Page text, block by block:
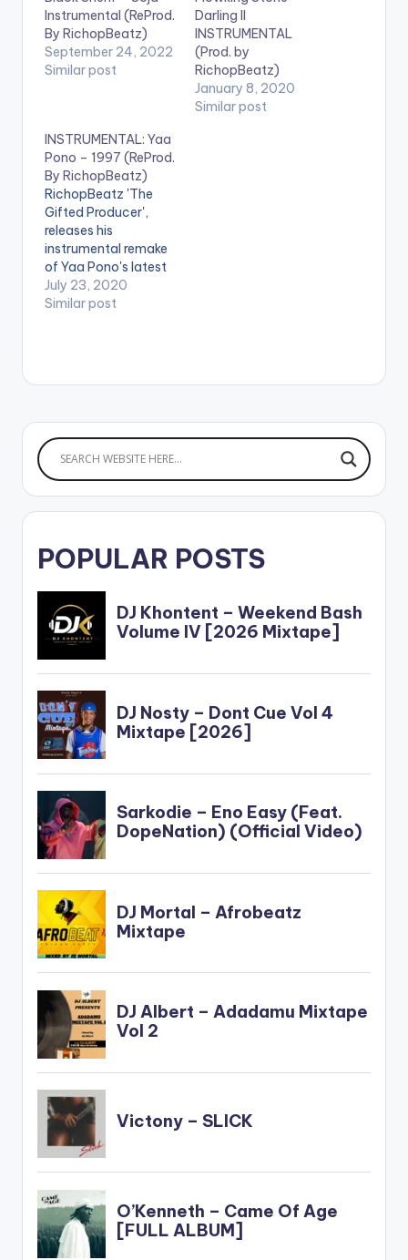
Instrumental (ReProd.
By RichopBeatz)
September 24, 2022
Similar post
Darling II
INSTRUMENTAL
(Prod. by
RichopBeatz)
January 8, 2020
Similar post
INSTRUMENTAL: Yaa
Pono – 1997 (ReProd.
By RichopBeatz)
RichopBeatz 'The
Gifted Producer',
releases his
instrumental remake
of Yaa Pono's latest
single '1997' and he
kills it!. Check it out
July 23, 2020
Similar post
POPULAR POSTS